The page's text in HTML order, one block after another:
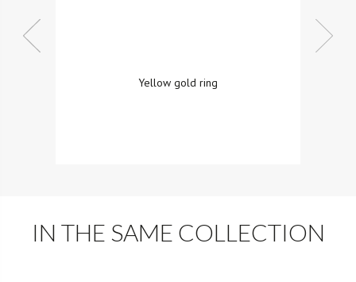
Yellow gold ring
IN THE SAME COLLECTION